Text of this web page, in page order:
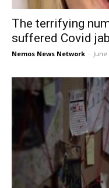
The terrifying
suffered Covid
Nemos News Network - June